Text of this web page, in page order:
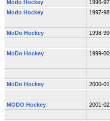
Modo Hockey
1996-97
Modo Hockey
1997-98
MoDo Hockey
1998-99
MoDo Hockey
1999-00
MoDo Hockey
2000-01
MODO Hockey
2001-02